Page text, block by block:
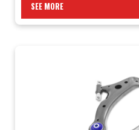
SEE MORE